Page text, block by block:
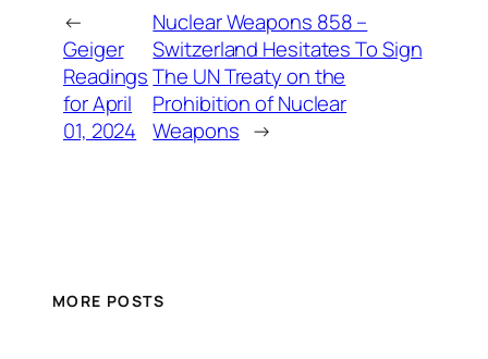
←
Geiger
Readings
for April
01, 2024
Nuclear Weapons 858 –
Switzerland Hesitates To Sign
The UN Treaty on the
Prohibition of Nuclear
Weapons →
MORE POSTS